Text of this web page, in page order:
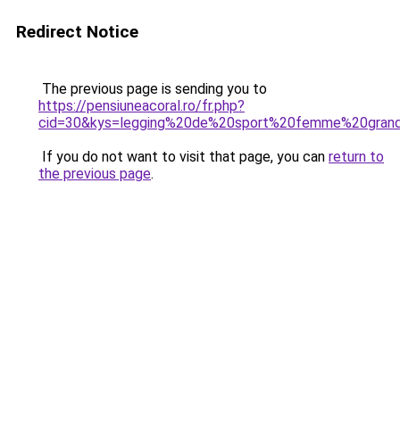
Redirect Notice
The previous page is sending you to
https://pensiuneacoral.ro/fr.php?
If you do not want to visit that page, you can return to
the previous page.